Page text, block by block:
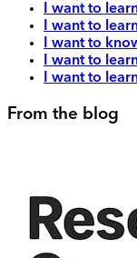
I want to
I want to
I want to
I want to
I want to
From the blog